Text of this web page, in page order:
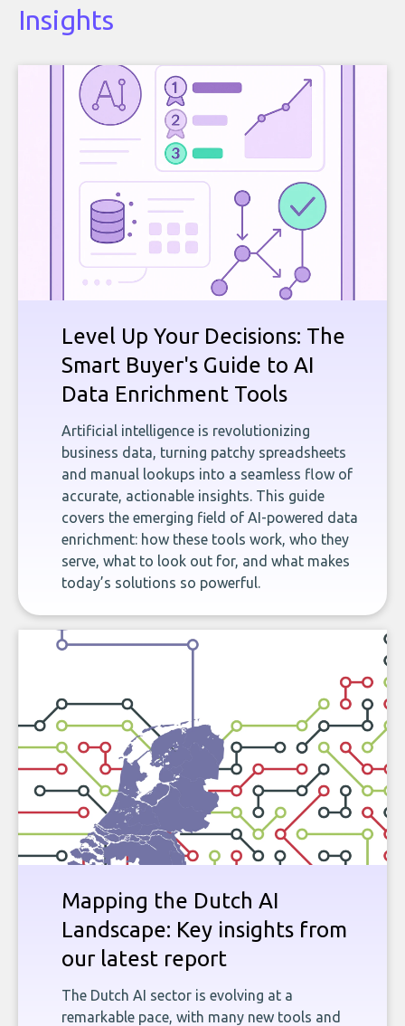
Insights
Level Up Your Decisions: The
Smart Buyer's Guide to AI
Data Enrichment Tools
Artificial intelligence is revolutionizing
business data, turning patchy spreadsheets
and manual lookups into a seamless flow of
accurate, actionable insights. This guide
covers the emerging field of AI-powered data
enrichment: how these tools work, who they
serve, what to look out for, and what makes
today’s solutions so powerful.
Mapping the Dutch AI
Landscape: Key insights from
our latest report
The Dutch AI sector is evolving at a
remarkable pace, with many new tools and